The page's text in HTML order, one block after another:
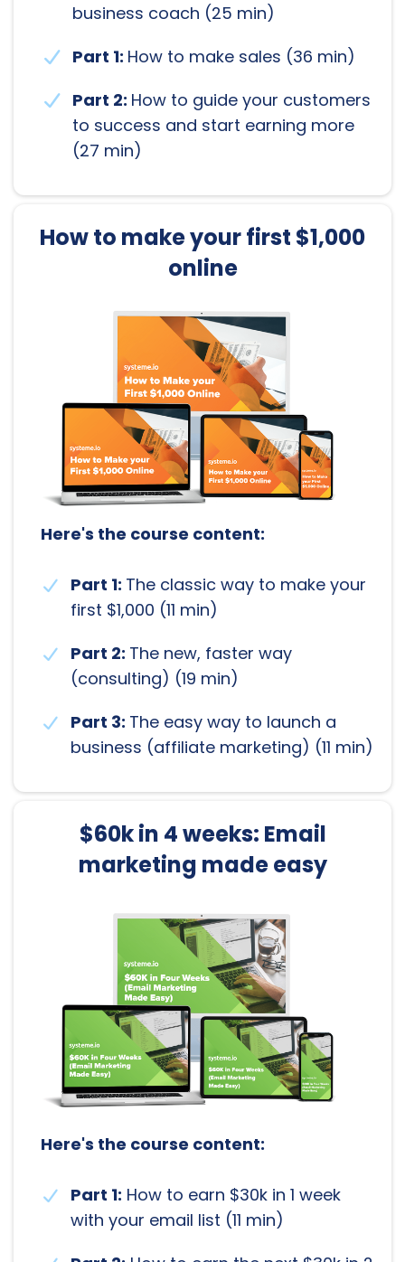
business coach (25 min)
Part 1: How to make sales (36 min)
Part 2: How to guide your customers
to success and start earning more
(27 min)
How to make your first $1,000
online
Here's the course content:
Part 1: The classic way to make your
first $1,000 (11 min)
Part 2: The new, faster way
(consulting) (19 min)
Part 3: The easy way to launch a
business (affiliate marketing) (11 min)
$60k in 4 weeks: Email
marketing made easy
Here's the course content:
Part 1: How to earn $30k in 1 week
with your email list (11 min)